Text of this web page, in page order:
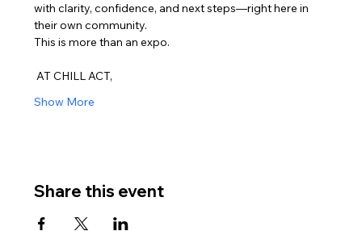
with clarity, confidence, and next steps—right here in
their own community.
This is more than an expo.
AT CHILL ACT,
Show More
Share this event